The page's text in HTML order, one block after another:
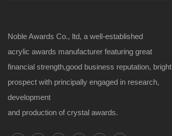
Noble Awards Co., ltd, a well-established
acrylic awards manufacturer featuring great
financial strength,good business reputation, bright
prospect with principally engaged in research,
development
and production of crystal awards.